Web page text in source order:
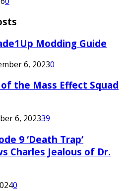
Modding Guide
6, 20230
the Mass Effect Squad
6, 202339
9 ‘Death Trap’
Charles Jealous of Dr.
0